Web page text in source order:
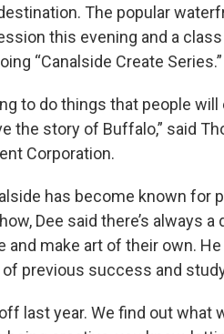
The popular
this evening and a
“Canalside Create Series.”
to do things that people
the story of Buffalo,” said
Corporation.
has become known for
Dee said there’s always
and make art of their own.
previous success and
last year. We find out what